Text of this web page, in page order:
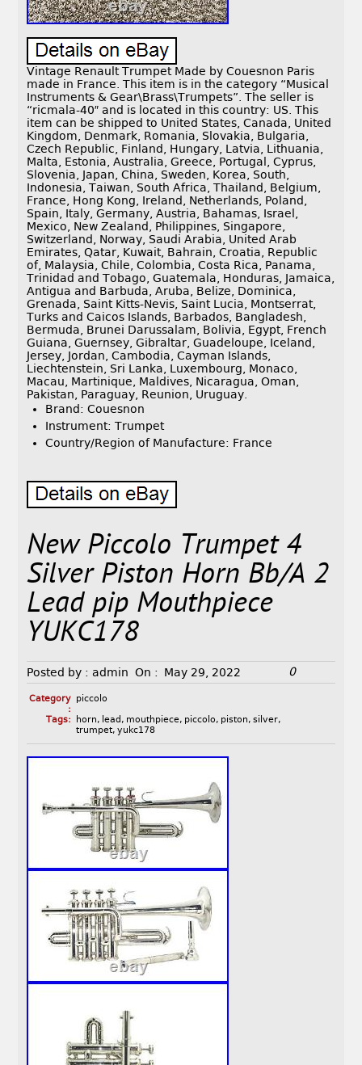
Vintage Renault Trumpet Made by Couesnon Paris
made in France. This item is in the category “Musical
Instruments & Gear\Brass\Trumpets”. The seller is
“ricmala-40″ and is located in this country: US. This
item can be shipped to United States, Canada, United
Kingdom, Denmark, Romania, Slovakia, Bulgaria,
Czech Republic, Finland, Hungary, Latvia, Lithuania,
Malta, Estonia, Australia, Greece, Portugal, Cyprus,
Slovenia, Japan, China, Sweden, Korea, South,
Indonesia, Taiwan, South Africa, Thailand, Belgium,
France, Hong Kong, Ireland, Netherlands, Poland,
Spain, Italy, Germany, Austria, Bahamas, Israel,
Mexico, New Zealand, Philippines, Singapore,
Switzerland, Norway, Saudi Arabia, United Arab
Emirates, Qatar, Kuwait, Bahrain, Croatia, Republic
of, Malaysia, Chile, Colombia, Costa Rica, Panama,
Trinidad and Tobago, Guatemala, Honduras, Jamaica,
Antigua and Barbuda, Aruba, Belize, Dominica,
Grenada, Saint Kitts-Nevis, Saint Lucia, Montserrat,
Turks and Caicos Islands, Barbados, Bangladesh,
Bermuda, Brunei Darussalam, Bolivia, Egypt, French
Guiana, Guernsey, Gibraltar, Guadeloupe, Iceland,
Jersey, Jordan, Cambodia, Cayman Islands,
Liechtenstein, Sri Lanka, Luxembourg, Monaco,
Macau, Martinique, Maldives, Nicaragua, Oman,
Pakistan, Paraguay, Reunion, Uruguay.
Brand: Couesnon
Instrument: Trumpet
Country/Region of Manufacture: France
New Piccolo Trumpet 4
Silver Piston Horn Bb/A 2
Lead pip Mouthpiece
YUKC178
Posted by : admin On : May 29, 2022 0
Category
:
piccolo
Tags:
horn, lead , mouthpiece, piccolo, piston, silver,
trumpet, yukc178